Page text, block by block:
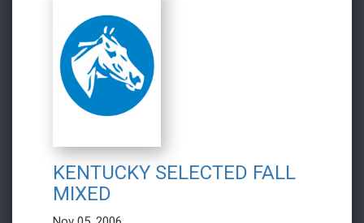
KENTUCKY SELECTED FALL
MIXED